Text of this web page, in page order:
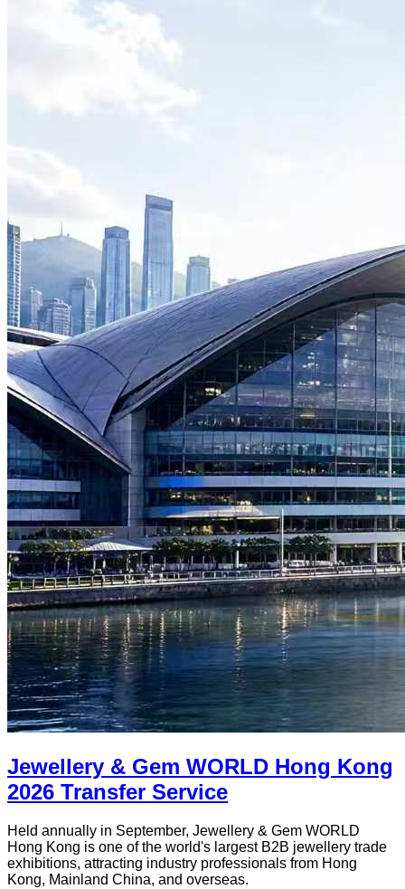
Jewellery & Gem WORLD Hong Kong
2026 Transfer Service
Held annually in September, Jewellery & Gem WORLD
Hong Kong is one of the world's largest B2B jewellery trade
exhibitions, attracting industry professionals from Hong
Kong, Mainland China, and overseas.